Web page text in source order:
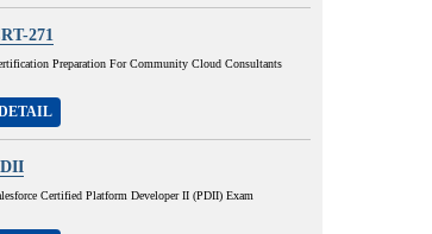
271
Preparation For Community Cloud Consultants
Certified Platform Developer II (PDII) Exam